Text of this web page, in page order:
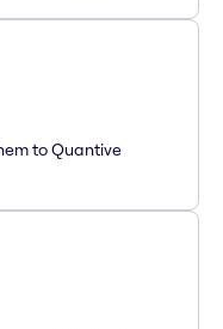
to Quantive